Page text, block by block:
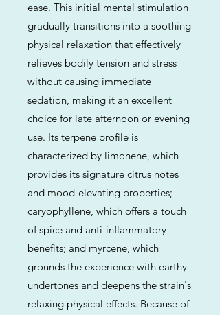
ease. This initial mental stimulation
gradually transitions into a soothing
physical relaxation that effectively
relieves bodily tension and stress
without causing immediate
sedation, making it an excellent
choice for late afternoon or evening
use. Its terpene profile is
characterized by limonene, which
provides its signature citrus notes
and mood-elevating properties;
caryophyllene, which offers a touch
of spice and anti-inflammatory
benefits; and myrcene, which
grounds the experience with earthy
undertones and deepens the strain's
relaxing physical effects. Because of